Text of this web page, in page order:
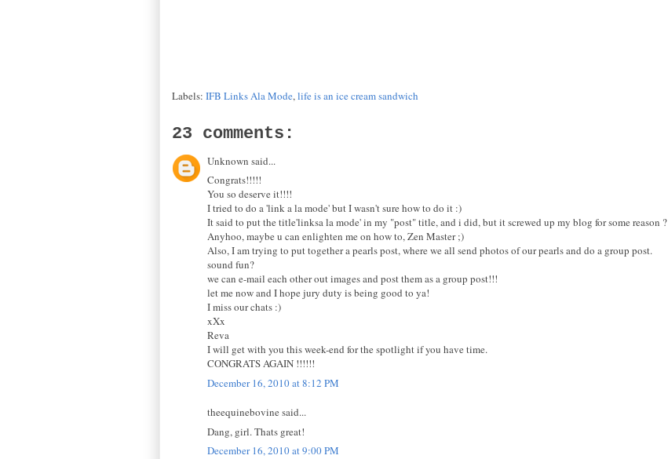
Labels: IFB Links Ala Mode,life is an ice cream sandwich
23 comments:
Unknown said...
Congrats!!!!!
You so deserve it!!!!
I tried to do a 'link a la mode' but I wasn't sure how to do it :)
It said to put the title'linksa la mode' in my "post" title, and i did, but it screwed up my blog for some reason ?
Anyhoo, maybe u can enlighten me on how to, Zen Master ;)
Also, I am trying to put together a pearls post, where we all send photos of our pearls and do a group post.
sound fun?
we can e-mail each other out images and post them as a group post!!!
let me now and I hope jury duty is being good to ya!
I miss our chats :)
xXx
Reva
I will get with you this week-end for the spotlight if you have time.
CONGRATS AGAIN !!!!!!
December 16, 2010 at 8:12 PM
theequinebovine said...
Dang, girl. Thats great!
December 16, 2010 at 9:00 PM